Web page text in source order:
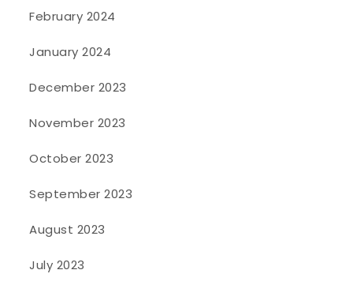
February 2024
January 2024
December 2023
November 2023
October 2023
September 2023
August 2023
July 2023